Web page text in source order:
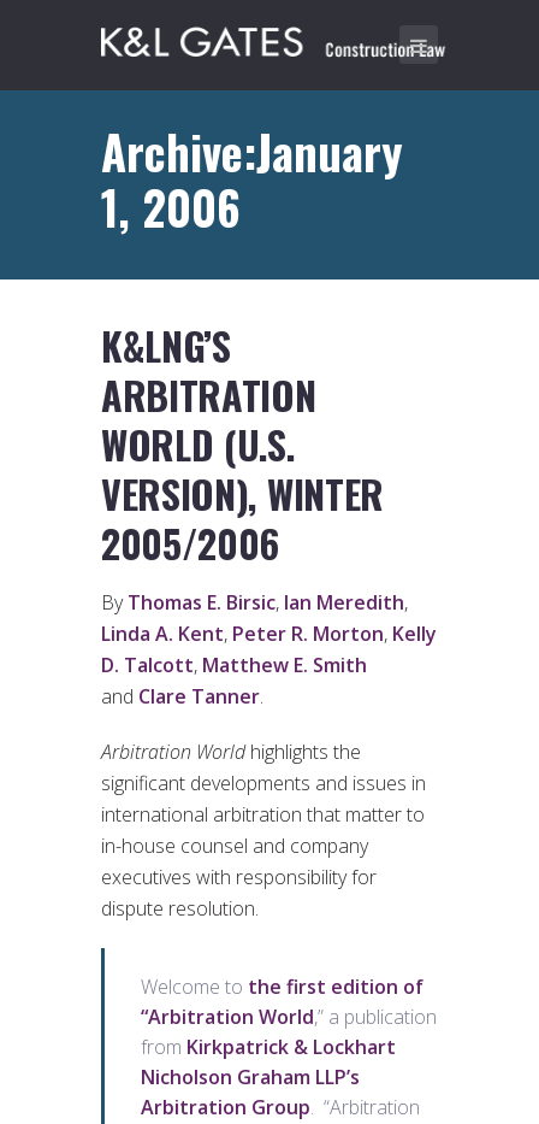
Archive:January
1, 2006
K&LNG’S
ARBITRATION
WORLD (U.S.
VERSION), WINTER
2005/2006
ByThomas E. Birsic, Ian Meredith,
Linda A. Kent, Peter R. Morton, Kelly
D. Talcott, Matthew E. Smith
and Clare Tanner.
Arbitration Worldhighlights the
significant developments and issues in
international arbitration that matter to
in-house counsel and company
executives with responsibility for
dispute resolution.
Welcome to the first edition of
“Arbitration World,” a publication
from Kirkpatrick & Lockhart
Nicholson Graham LLP’s
Arbitration Group. “Arbitration